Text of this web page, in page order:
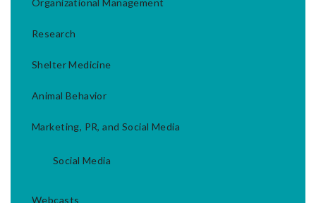
Organizational Management
Research
Shelter Medicine
Animal Behavior
Marketing, PR, and Social Media
Social Media
Webcasts